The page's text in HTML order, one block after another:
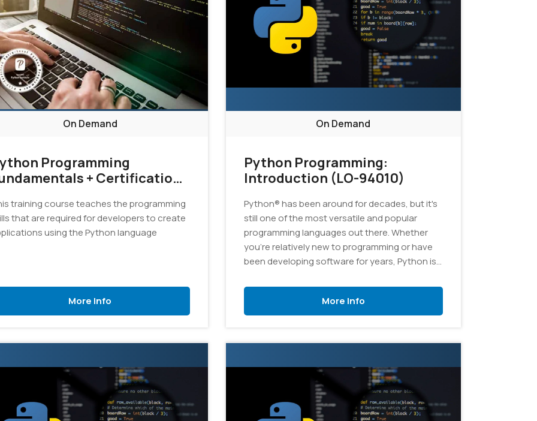
On Demand
Programming
+ Certification
training course teaches the programming
that are required for developers to create
using the Python language
More Info
On Demand
Python Programming:
Introduction (LO-94010)
Python® has been around for decades, but it's
still one of the most versatile and popular
programming languages out there. Whether
you're relatively new to programming or have
been developing software for years, Python is
this course, you'll learn the fundamentals of
programming in Python, and you'll develop
applications to demonstrate your grasp of the
More Info